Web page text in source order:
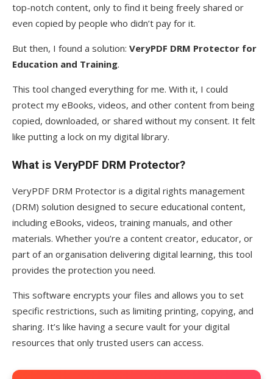
top-notch content, only to find it being freely shared or
even copied by people who didn’t pay for it.
But then, I found a solution: VeryPDF DRM Protector for
Education and Training.
This tool changed everything for me. With it, I could
protect my eBooks, videos, and other content from being
copied, downloaded, or shared without my consent. It felt
like putting a lock on my digital library.
What is VeryPDF DRM Protector?
VeryPDF DRM Protector is a digital rights management
(DRM) solution designed to secure educational content,
including eBooks, videos, training manuals, and other
materials. Whether you’re a content creator, educator, or
part of an organisation delivering digital learning, this tool
provides the protection you need.
This software encrypts your files and allows you to set
specific restrictions, such as limiting printing, copying, and
sharing. It’s like having a secure vault for your digital
resources that only trusted users can access.